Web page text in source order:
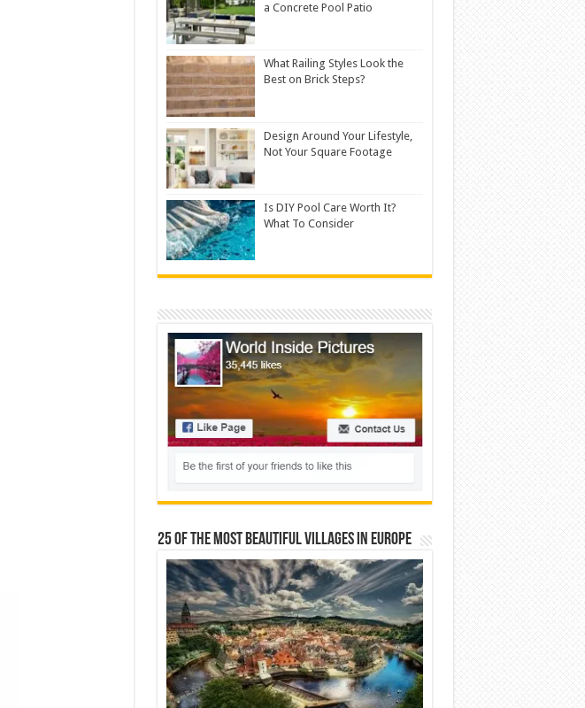
a Concrete Pool Patio
What Railing Styles Look the
Best on Brick Steps?
Design Around Your Lifestyle,
Not Your Square Footage
Is DIY Pool Care Worth It?
What To Consider
25 Of The Most Beautiful Villages In Europe